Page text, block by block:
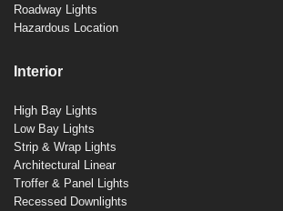
Roadway Lights
Hazardous Location
Interior
High Bay Lights
Low Bay Lights
Strip & Wrap Lights
Architectural Linear
Troffer & Panel Lights
Recessed Downlights